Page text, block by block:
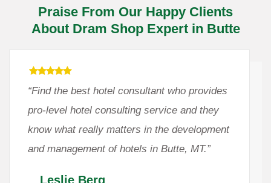
Praise From Our Happy Clients
About Dram Shop Expert in Butte
“Find the best hotel consultant who provides
pro-level hotel consulting service and they
know what really matters in the development
and management of hotels in Butte, MT.”
Leslie Berg